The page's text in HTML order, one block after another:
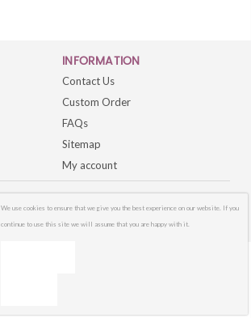
INFORMATION
Contact Us
Custom Order
FAQs
Sitemap
My account
We use cookies to ensure that we give you the best experience on our website. If you
continue to use this site we will assume that you are happy with it.